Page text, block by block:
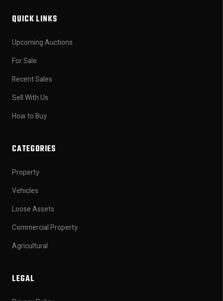
QUICK LINKS
Upcoming Auctions
For Sale
Recent Sales
Sell With Us
How to Buy
CATEGORIES
Property
Vehicles
Loose Assets
Commercial Property
Agricultural
LEGAL